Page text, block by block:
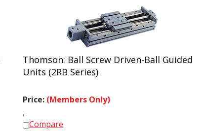
Thomson: Ball Screw Driven-Ball Guided
Units (2RB Series)
Price: (Members Only)
Compare